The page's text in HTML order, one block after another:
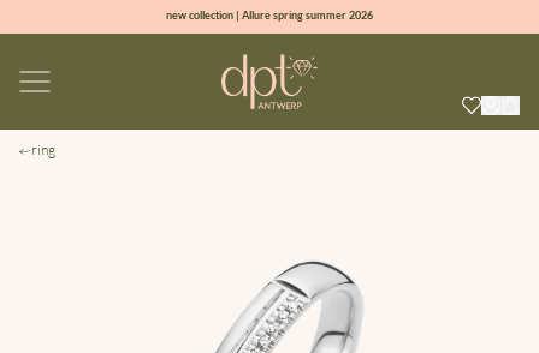
new collection | Allure spring summer 2026
sign up & get 10% off on your first order
ring